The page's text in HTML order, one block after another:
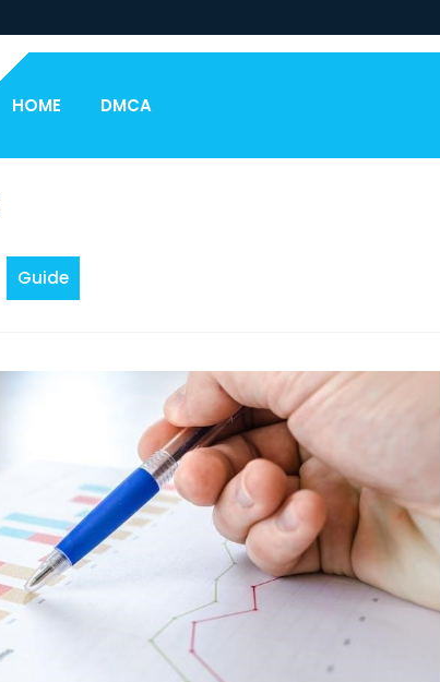
HOME DMCA
Guide